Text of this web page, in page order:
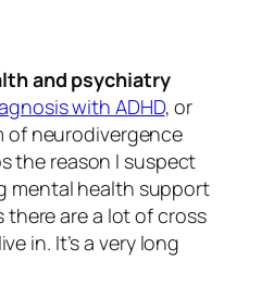
and psychiatry
with ADHD, or
of neurodivergence
the reason I suspect
mental health support
are a lot of cross
in. It’s a very long